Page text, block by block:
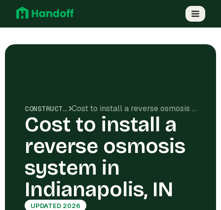
CONSTRUCTION COSTS Cost to install a reverse osmosis system in Indianapolis, IN
Cost to install a
reverse osmosis
system in
Indianapolis, IN
UPDATED 2026